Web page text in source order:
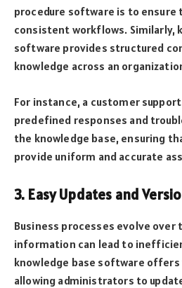
procedure software is to
consistent workflows. Similarly,
software provides structured
knowledge across an
For instance, a customer
predefined responses and
the knowledge base, ensuring
provide uniform and accurate
3. Easy Updates and
Business processes evolve
information can lead to
knowledge base software
allowing administrators to